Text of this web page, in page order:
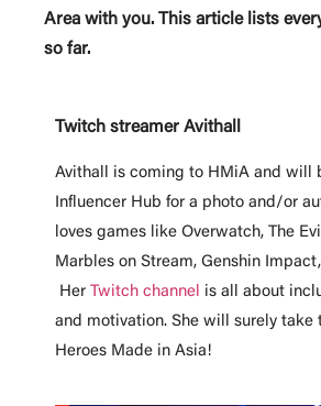
Area with you. This article lists
so far.
Twitch streamer Avithall
Avithall is coming to HMiA and will
Influencer Hub for a photo and/or
loves games like Overwatch, The
Marbles on Stream, Genshin
Her Twitch channel is all about
and motivation. She will surely take
Heroes Made in Asia!